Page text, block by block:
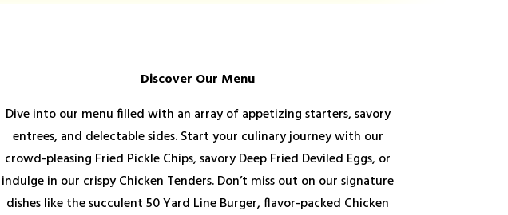
Discover Our Menu
Dive into our menu filled with an array of appetizing starters, savory
entrees, and delectable sides. Start your culinary journey with our
crowd-pleasing Fried Pickle Chips, savory Deep Fried Deviled Eggs, or
indulge in our crispy Chicken Tenders. Don’t miss out on our signature
dishes like the succulent 50 Yard Line Burger, flavor-packed Chicken